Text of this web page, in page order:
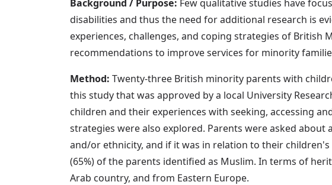
Background / Purpose: Few qualitative studies have
disabilities and thus the need for additional research is
experiences, challenges, and coping strategies of
recommendations to improve services for minority
Method: Twenty-three British minority parents with
this study that was approved by a local University
children and their experiences with seeking, accessing
strategies were also explored. Parents were asked
and/or ethnicity, and if it was in relation to their
(65%) of the parents identified as Muslim. In terms of
Arab country, and from Eastern Europe.